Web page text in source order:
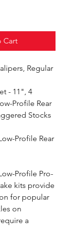
Cart
Regular
- 11", 4
Profile Rear
Stocks
Profile Rear
Profile Pro-
kits provide
for popular
on
a